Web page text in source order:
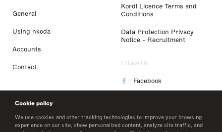
Cookie policy
We use cookies and other tracking technologies to improve your browsing
experience on our site, show personalized content, analyze site traffic, and
General
Using nkoda
Accounts
Contact
Kordl Licence Terms and
Conditions
Data Protection Privacy
Notice - Recruitment
Follow Us
Facebook
LinkedIn